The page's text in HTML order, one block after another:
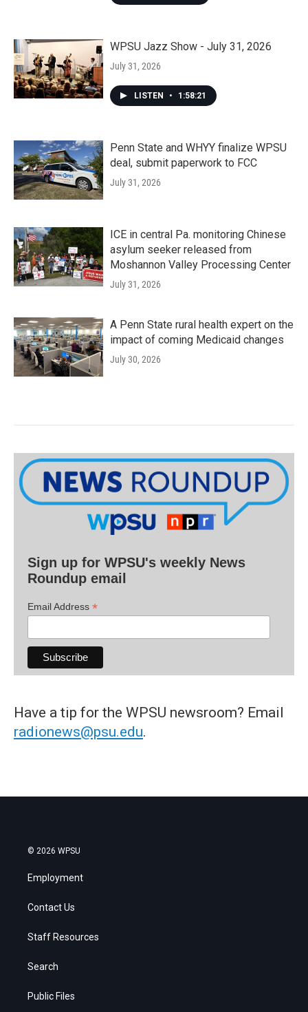
WPSU Jazz Show - July 31, 2026
July 31, 2026
LISTEN • 1:58:21
Penn State and WHYY finalize WPSU
deal, submit paperwork to FCC
July 31, 2026
ICE in central Pa. monitoring Chinese
asylum seeker released from
Moshannon Valley Processing Center
July 31, 2026
A Penn State rural health expert on the
impact of coming Medicaid changes
July 30, 2026
Sign up for WPSU's weekly News
Roundup email
Email Address *
Have a tip for the WPSU newsroom? Email
radionews@psu.edu.
© 2026 WPSU
Employment
Contact Us
Staff Resources
Search
Public Files